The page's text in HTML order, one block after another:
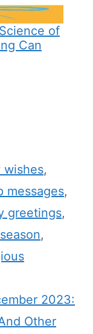
of
Can
wishes,
messages,
greetings,
,
2023:
Other